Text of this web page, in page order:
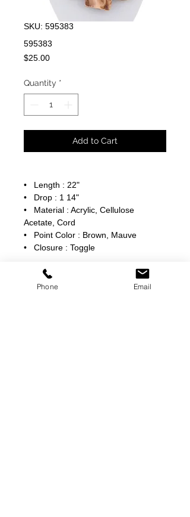
SKU: 595383
595383
$25.00Price
Quantity *
Add to Cart
• Length : 22"
• Drop : 1 14"
• Material : Acrylic, Cellulose
Acetate, Cord
• Point Color : Brown, Mauve
• Closure : Toggle
Phone Email